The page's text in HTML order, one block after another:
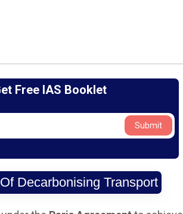
Free IAS Booklet
Submit
Decarbonising Transport